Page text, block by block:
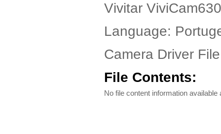
Vivitar
Language:
Camera Driver File
File Contents:
No file content information available